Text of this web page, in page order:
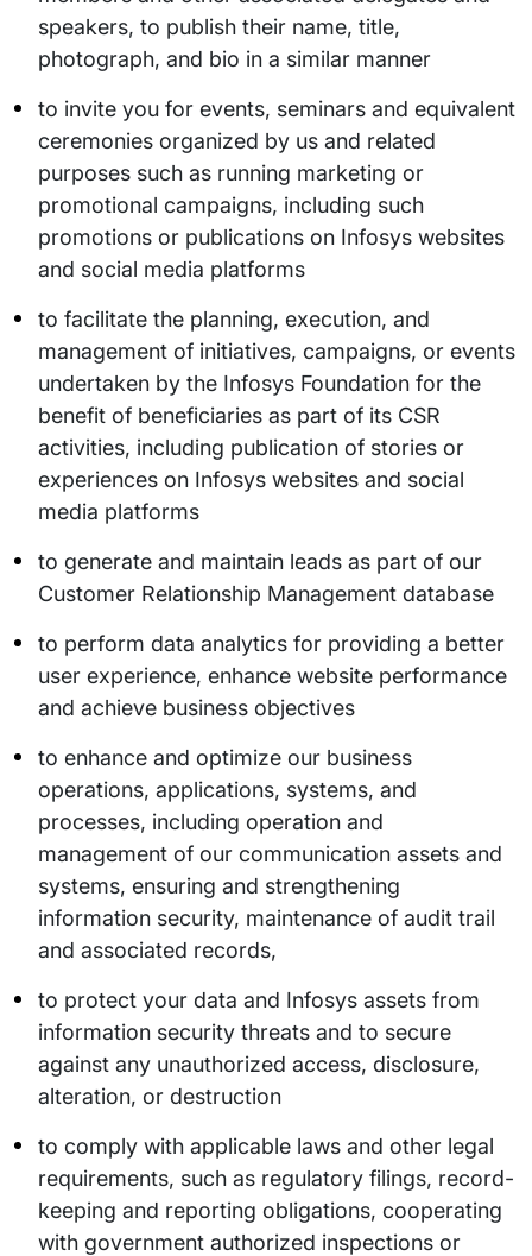
speakers, to publish their name, title,
photograph, and bio in a similar manner
to invite you for events, seminars and equivalent
ceremonies organized by us and related
purposes such as running marketing or
promotional campaigns, including such
promotions or publications on Infosys websites
and social media platforms
to facilitate the planning, execution, and
management of initiatives, campaigns, or events
undertaken by the Infosys Foundation for the
benefit of beneficiaries as part of its CSR
activities, including publication of stories or
experiences on Infosys websites and social
media platforms
to generate and maintain leads as part of our
Customer Relationship Management database
to perform data analytics for providing a better
user experience, enhance website performance
and achieve business objectives
to enhance and optimize our business
operations, applications, systems, and
processes, including operation and
management of our communication assets and
systems, ensuring and strengthening
information security, maintenance of audit trail
and associated records,
to protect your data and Infosys assets from
information security threats and to secure
against any unauthorized access, disclosure,
alteration, or destruction
to comply with applicable laws and other legal
requirements, such as regulatory filings, record-
keeping and reporting obligations, cooperating
with government authorized inspections or